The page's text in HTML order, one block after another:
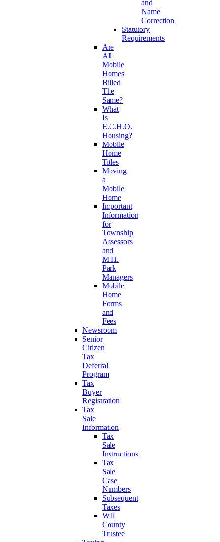
and
Name
Correction
Statutory
Requirements
Are
All
Mobile
Homes
Billed
The
Same?
What
Is
E.C.H.O.
Housing?
Mobile
Home
Titles
Moving
a
Mobile
Home
Important
Information
for
Township
Assessors
and
M.H.
Park
Managers
Mobile
Home
Forms
and
Fees
Newsroom
Senior
Citizen
Tax
Deferral
Program
Tax
Buyer
Registration
Tax
Sale
Information
Tax
Sale
Instructions
Tax
Sale
Case
Numbers
Subsequent
Taxes
Will
County
Trustee